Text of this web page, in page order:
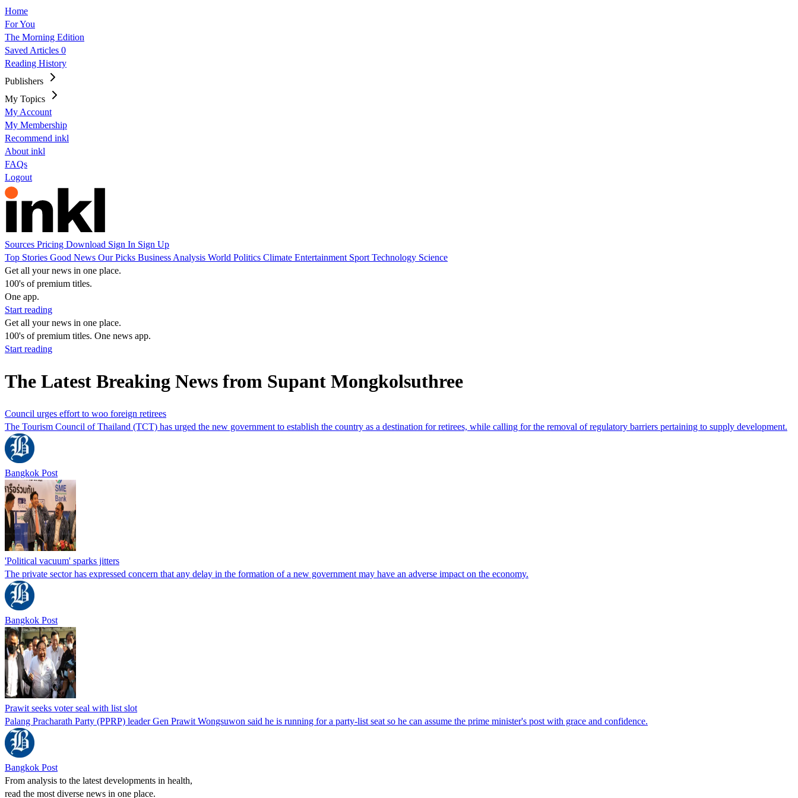
Home
For You
The Morning Edition
Saved Articles 0
Reading History
Publishers
My Topics
My Account
My Membership
Recommend inkl
About inkl
FAQs
Logout
Sources Pricing Download Sign In Sign Up
Top Stories Good News Our Picks Business Analysis World Politics Climate Entertainment Sport Technology Science
Get all your news in one place.
100's of premium titles.
One app.
Start reading
Get all your news in one place.
100's of premium titles. One news app.
Start reading
The Latest Breaking News from Supant Mongkolsuthree
Council urges effort to woo foreign retirees
The Tourism Council of Thailand (TCT) has urged the new government to establish the country as a destination for retirees, while calling for the removal of regulatory barriers pertaining to supply development.
Bangkok Post
'Political vacuum' sparks jitters
The private sector has expressed concern that any delay in the formation of a new government may have an adverse impact on the economy.
Bangkok Post
Prawit seeks voter seal with list slot
Palang Pracharath Party (PPRP) leader Gen Prawit Wongsuwon said he is running for a party-list seat so he can assume the prime minister's post with grace and confidence.
Bangkok Post
From analysis to the latest developments in health,
read the most diverse news in one place.